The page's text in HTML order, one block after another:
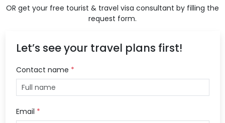
OR get your free tourist & travel visa consultant by filling the
request form.
Let’s see your travel plans first!
Contact name *
Email *